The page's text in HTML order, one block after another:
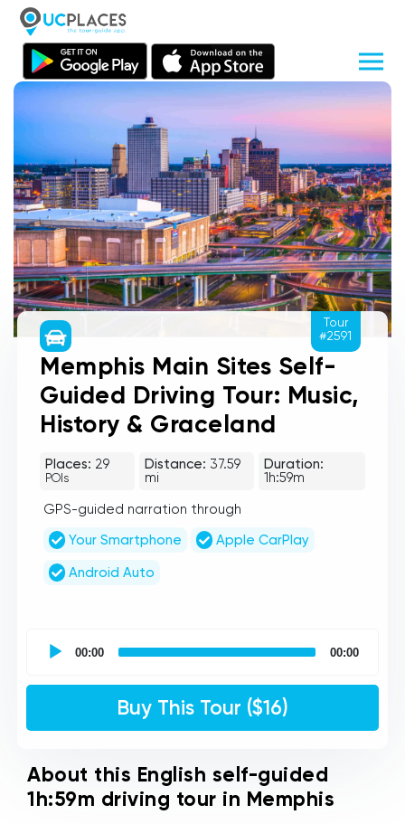
Memphis Main Sites Self-
Guided Driving Tour: Music,
History & Graceland
Places: 29
POIs
Distance: 37.59
mi
Duration:
1h:59m
GPS-guided narration through
Your Smartphone
Apple CarPlay
Android Auto
self
00:00 00:00
Buy This Tour ($16)
Tour
#2591
About this English self-guided
1h:59m driving tour in Memphis